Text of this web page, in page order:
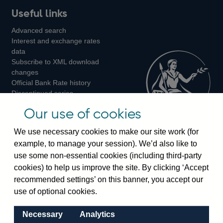
us
on
us
on
us
on
Instagram
Useful links
Advanced search
Interest and exchange rates
data
Subscribe to XML download
changes
Official Bank Rate history
Discontinued series
Bankstats tables
Visiting the bank
Threadneedle Street, London, EC2R 8AH
Switchboard:+44(0)20 3461 4444
Enquiries:
Our use of cookies
We use necessary cookies to make our site work (for
example, to manage your session). We’d also like to
use some non-essential cookies (including third-party
cookies) to help us improve the site. By clicking ‘Accept
recommended settings’ on this banner, you accept our
use of optional cookies.
Necessary
Analytics